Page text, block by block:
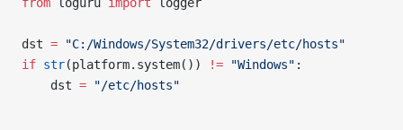
dst = "C:/Windows/System32/drivers/etc/hosts"
if str(platform.system()) != "Windows" :
	dst
= "/etc/hosts"